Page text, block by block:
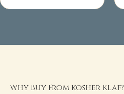
Why Buy From kosher Klaf?